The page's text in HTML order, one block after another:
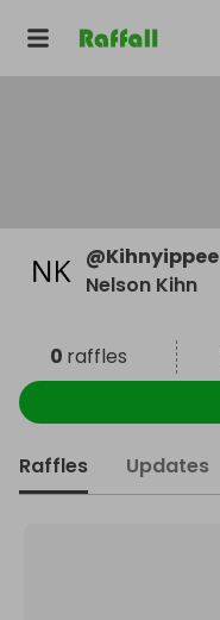
@Kihnyippee
Nelson Kihn
0 raffles
Raffles Updates